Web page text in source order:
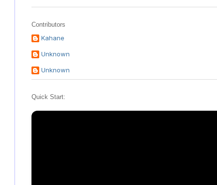
Contributors
Kahane
Unknown
Unknown
Quick Start: